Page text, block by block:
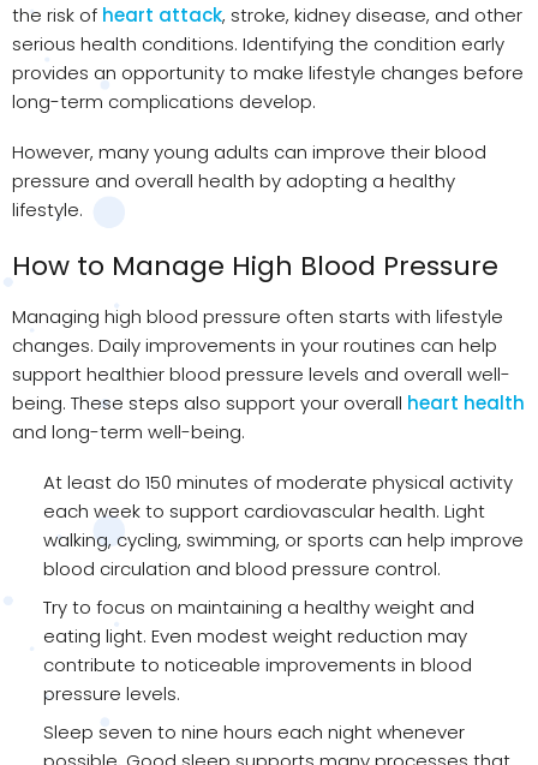
the risk of heart attack, stroke, kidney disease, and other
serious health conditions. Identifying the condition early
provides an opportunity to make lifestyle changes before
long-term complications develop.
However, many young adults can improve their blood
pressure and overall health by adopting a healthy
lifestyle.
How to Manage High Blood Pressure
Managing high blood pressure often starts with lifestyle
changes. Daily improvements in your routines can help
support healthier blood pressure levels and overall well-
being. These steps also support your overall heart health
and long-term well-being.
At least do 150 minutes of moderate physical activity
each week to support cardiovascular health. Light
walking, cycling, swimming, or sports can help improve
blood circulation and blood pressure control.
Try to focus on maintaining a healthy weight and
eating light. Even modest weight reduction may
contribute to noticeable improvements in blood
pressure levels.
Sleep seven to nine hours each night whenever